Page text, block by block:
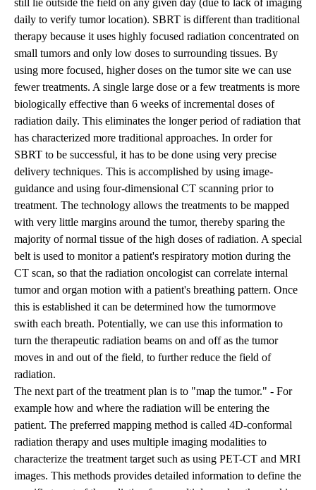
still lie outside the field on any given day (due to lack of imaging
daily to verify tumor location). SBRT is different than traditional
therapy because it uses highly focused radiation concentrated on
small tumors and only low doses to surrounding tissues. By
using more focused, higher doses on the tumor site we can use
fewer treatments. A single large dose or a few treatments is more
biologically effective than 6 weeks of incremental doses of
radiation daily. This eliminates the longer period of radiation that
has characterized more traditional approaches. In order for
SBRT to be successful, it has to be done using very precise
delivery techniques. This is accomplished by using image-
guidance and using four-dimensional CT scanning prior to
treatment. The technology allows the treatments to be mapped
with very little margins around the tumor, thereby sparing the
majority of normal tissue of the high doses of radiation. A special
belt is used to monitor a patient's respiratory motion during the
CT scan, so that the radiation oncologist can correlate internal
tumor and organ motion with a patient's breathing pattern. Once
this is established it can be determined how the tumormove
swith each breath. Potentially, we can use this information to
turn the therapeutic radiation beams on and off as the tumor
moves in and out of the field, to further reduce the field of
radiation.
The next part of the treatment plan is to "map the tumor." - For
example how and where the radiation will be entering the
patient. The preferred mapping method is called 4D-conformal
radiation therapy and uses multiple imaging modalities to
characterize the treatment target such as using PET-CT and MRI
images. This methods provides detailed information to define the